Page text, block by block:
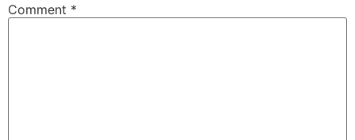
Comment *